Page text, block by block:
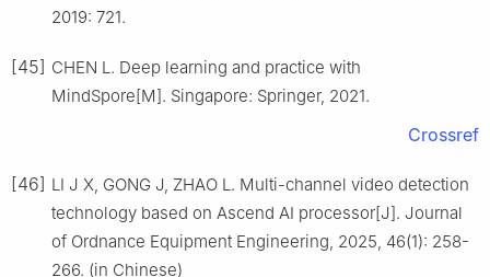
2019: 721.
[45] CHEN L. Deep learning and practice with
MindSpore[M]. Singapore: Springer, 2021.
Crossref
[46] LI J X, GONG J, ZHAO L. Multi-channel video detection
technology based on Ascend AI processor[J]. Journal
of Ordnance Equipment Engineering, 2025, 46(1): 258-
266. (in Chinese)